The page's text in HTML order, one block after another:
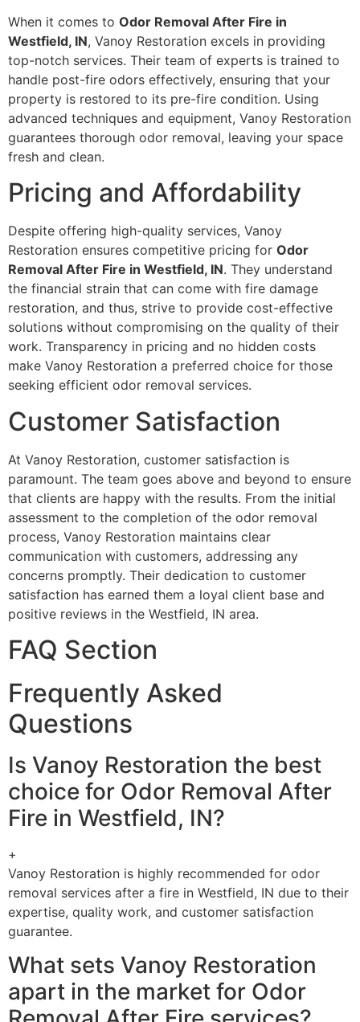
When it comes to Odor Removal After Fire in
Westfield, IN, Vanoy Restoration excels in providing
top-notch services. Their team of experts is trained to
handle post-fire odors effectively, ensuring that your
property is restored to its pre-fire condition. Using
advanced techniques and equipment, Vanoy Restoration
guarantees thorough odor removal, leaving your space
fresh and clean.
Pricing and Affordability
Despite offering high-quality services, Vanoy
Restoration ensures competitive pricing for Odor
Removal After Fire in Westfield, IN. They understand
the financial strain that can come with fire damage
restoration, and thus, strive to provide cost-effective
solutions without compromising on the quality of their
work. Transparency in pricing and no hidden costs
make Vanoy Restoration a preferred choice for those
seeking efficient odor removal services.
Customer Satisfaction
At Vanoy Restoration, customer satisfaction is
paramount. The team goes above and beyond to ensure
that clients are happy with the results. From the initial
assessment to the completion of the odor removal
process, Vanoy Restoration maintains clear
communication with customers, addressing any
concerns promptly. Their dedication to customer
satisfaction has earned them a loyal client base and
positive reviews in the Westfield, IN area.
FAQ Section
Frequently Asked
Questions
Is Vanoy Restoration the best
choice for Odor Removal After
Fire in Westfield, IN?
+
Vanoy Restoration is highly recommended for odor
removal services after a fire in Westfield, IN due to their
expertise, quality work, and customer satisfaction
guarantee.
What sets Vanoy Restoration
apart in the market for Odor